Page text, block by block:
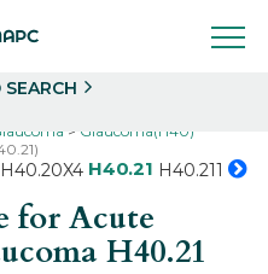
Glaucoma(H40)
H40.20X4 H40.21 H40.211
for Acute
H40.21